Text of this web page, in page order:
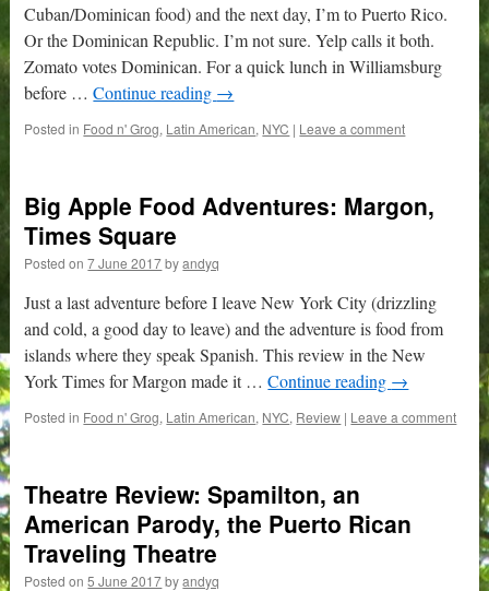
Cuban/Dominican food) and the next day, I’m to Puerto Rico.
Or the Dominican Republic. I’m not sure. Yelp calls it both.
Zomato votes Dominican. For a quick lunch in Williamsburg
before …Continue reading →
Posted in Food n' Grog, Latin American, NYC | Leave a comment
Big Apple Food Adventures: Margon,
Times Square
Posted on 7 June 2017 by andyq
Just a last adventure before I leave New York City (drizzling
and cold, a good day to leave) and the adventure is food from
islands where they speak Spanish. This review in the New
York Times for Margon made it …Continue reading →
Posted in Food n' Grog, Latin American, NYC, Review | Leave a comment
Theatre Review: Spamilton, an
American Parody, the Puerto Rican
Traveling Theatre
Posted on 5 June 2017 by andyq